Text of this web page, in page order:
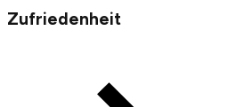
Zufriedenheit